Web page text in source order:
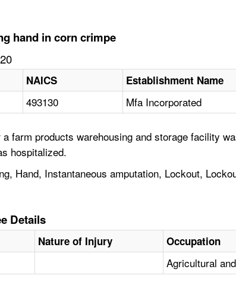
hand in corn crimpe
NAICS Establishment Name
493130 Mfa Incorporated
farm products warehousing and storage facility
hospitalized.
Hand, Instantaneous amputation, Lockout,
Details
Nature of Injury Occupation
Agricultural